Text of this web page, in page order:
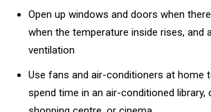
Open up windows and doors when
when the temperature inside rises, and
ventilation
Use fans and air-conditioners at home
spend time in an air-conditioned library,